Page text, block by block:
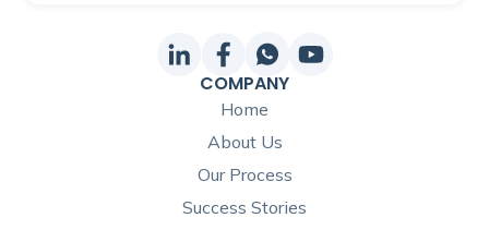
COMPANY
Home
About Us
Our Process
Success Stories